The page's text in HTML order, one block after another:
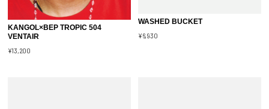
KANGOL×BEP TROPIC 504
VENTAIR
¥13,200
WASHED BUCKET
¥6,930